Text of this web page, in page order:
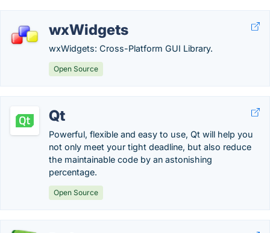
wxWidgets
wxWidgets: Cross-Platform GUI Library.
Open Source
Qt
Powerful, flexible and easy to use, Qt will help you
not only meet your tight deadline, but also reduce
the maintainable code by an astonishing
percentage.
Open Source